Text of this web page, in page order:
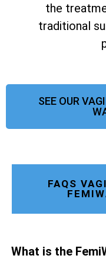
the
traditional
SEE OUR
FAQS
What is the